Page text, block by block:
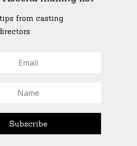
Ascend Actors Group · © Images
Theatre
from casting